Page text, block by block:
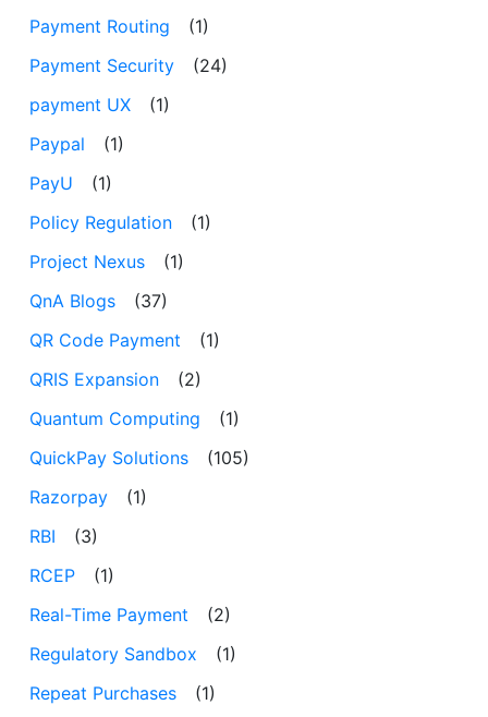
Payment Routing
(1)
Payment Security
(24)
payment UX
(1)
Paypal
(1)
PayU
(1)
Policy Regulation
(1)
Project Nexus
(1)
QnA Blogs
(37)
QR Code Payment
(1)
QRIS Expansion
(2)
Quantum Computing
(1)
QuickPay Solutions
(105)
Razorpay
(1)
RBI
(3)
RCEP
(1)
Real-Time Payment
(2)
Regulatory Sandbox
(1)
Repeat Purchases
(1)